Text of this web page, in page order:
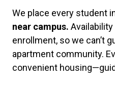
We place every student
near campus.
enrollment, so we can’t
apartment community.
convenient